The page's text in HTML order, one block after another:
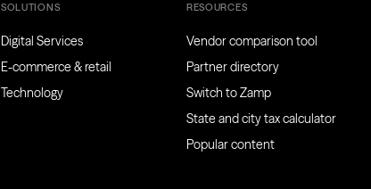
SOLUTIONS
Digital Services
E-commerce & retail
Technology
RESOURCES
Vendor comparison tool
Partner directory
Switch to Zamp
State and city tax calculator
Popular content